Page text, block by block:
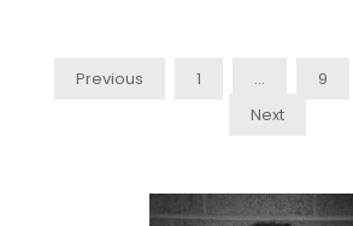
PostsPrevious 1 … 9
Next